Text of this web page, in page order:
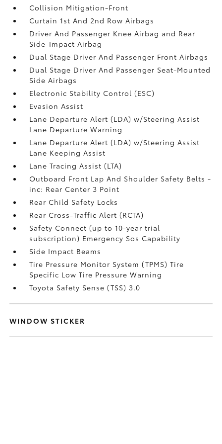
Collision Mitigation-Front
Curtain 1st And 2nd Row Airbags
Driver And Passenger Knee Airbag and Rear
Side-Impact Airbag
Dual Stage Driver And Passenger Front Airbags
Dual Stage Driver And Passenger Seat-Mounted
Side Airbags
Electronic Stability Control (ESC)
Evasion Assist
Lane Departure Alert (LDA) w/Steering Assist
Lane Departure Warning
Lane Departure Alert (LDA) w/Steering Assist
Lane Keeping Assist
Lane Tracing Assist (LTA)
Outboard Front Lap And Shoulder Safety Belts -
inc: Rear Center 3 Point
Rear Child Safety Locks
Rear Cross-Traffic Alert (RCTA)
Safety Connect (up to 10-year trial
subscription) Emergency Sos Capability
Side Impact Beams
Tire Pressure Monitor System (TPMS) Tire
Specific Low Tire Pressure Warning
Toyota Safety Sense (TSS) 3.0
WINDOW STICKER